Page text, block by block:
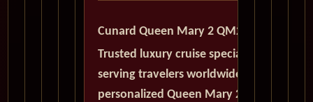
Cunard Queen Mary 2 QM2
Trusted luxury cruise specialists
serving travelers worldwide with
personalized Queen Mary 2